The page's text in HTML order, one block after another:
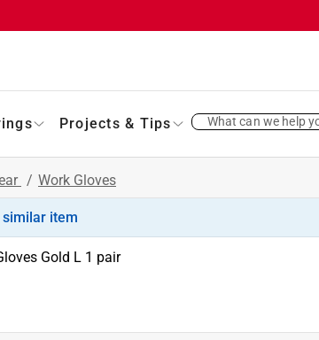
Projects & Tips What can we help
/ Work Gloves
item
Gold L 1 pair